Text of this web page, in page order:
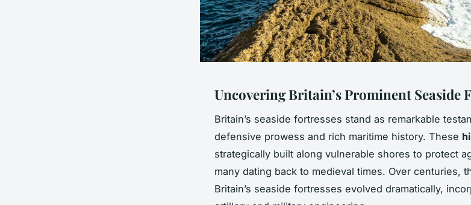
Uncovering Britain’s Prominent Seaside
Britain’s seaside fortresses stand as remarkable
defensive prowess and rich maritime history. These
strategically built along vulnerable shores to protect
many dating back to medieval times. Over centuries,
Britain’s seaside fortresses evolved dramatically,